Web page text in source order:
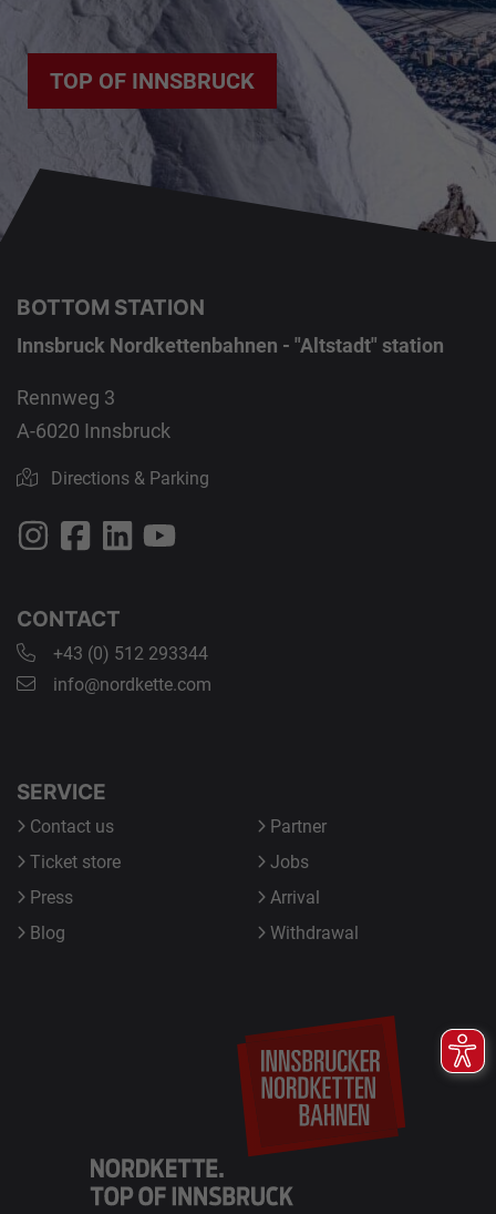
TOP OF INNSBRUCK
BOTTOM STATION
Innsbruck Nordkettenbahnen - "Altstadt" station
Rennweg 3
A-6020 Innsbruck
Directions & Parking
CONTACT
+43 (0) 512 293344
info@nordkette.com
SERVICE
Contact us
Ticket store
Press
Blog
Partner
Jobs
Arrival
Withdrawal